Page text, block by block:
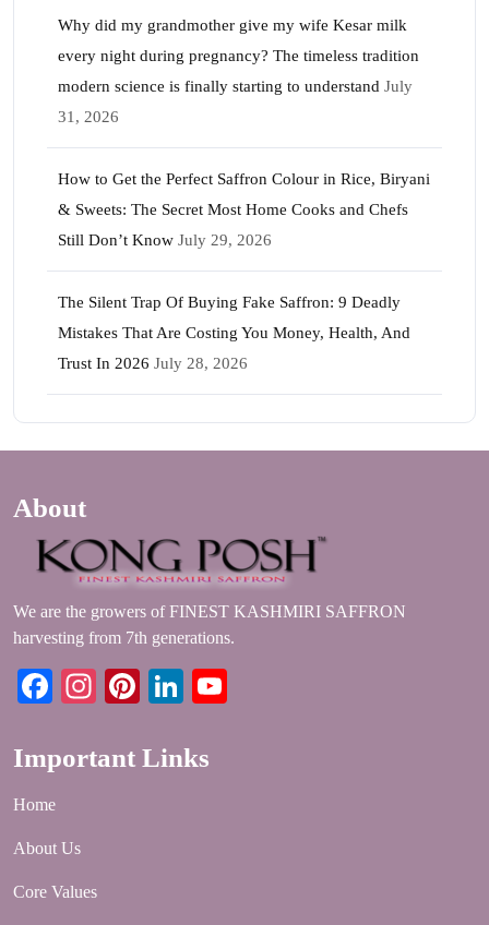
Why did my grandmother give my wife Kesar milk
every night during pregnancy? The timeless tradition
modern science is finally starting to understand July
31, 2026
How to Get the Perfect Saffron Colour in Rice, Biryani
& Sweets: The Secret Most Home Cooks and Chefs
Still Don’t Know July 29, 2026
The Silent Trap Of Buying Fake Saffron: 9 Deadly
Mistakes That Are Costing You Money, Health, And
Trust In 2026 July 28, 2026
About
We are the growers of FINEST KASHMIRI SAFFRON
harvesting from 7th generations.
Facebook
Instagram
PinterestLinkedIn
Important Links
Home
About Us
Core Values